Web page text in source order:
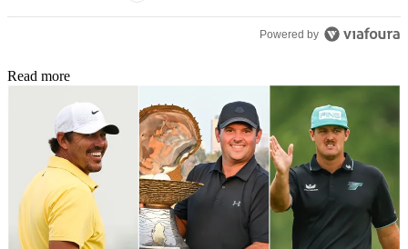
Powered by
Read more